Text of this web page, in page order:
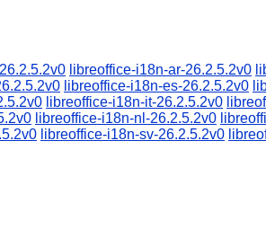
libreoffice-i18n-ar-26.2.5.2v0
libreoffice-i18n-es-26.2.5.2v0
libreoffice-i18n-it-26.2.5.2v0
libreoffice-i18n-nl-26.2.5.2v0
libreoffice-i18n-sv-26.2.5.2v0